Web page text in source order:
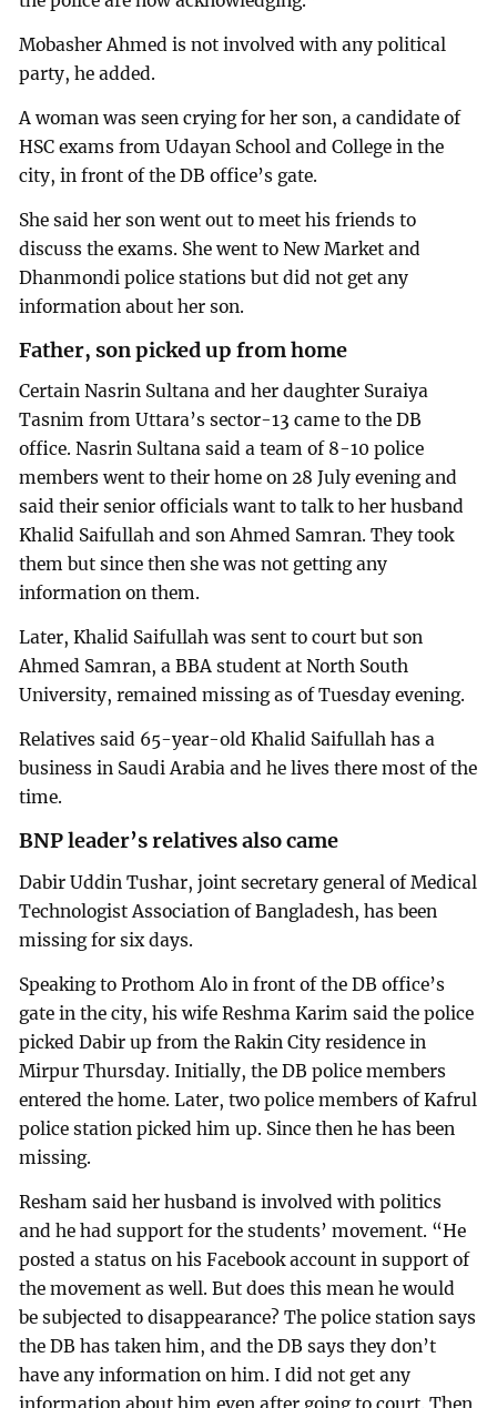
Mobasher Ahmed is not involved with any political
party, he added.
A woman was seen crying for her son, a candidate of
HSC exams from Udayan School and College in the
city, in front of the DB office’s gate.
She said her son went out to meet his friends to
discuss the exams. She went to New Market and
Dhanmondi police stations but did not get any
information about her son.
Father, son picked up from home
Certain Nasrin Sultana and her daughter Suraiya
Tasnim from Uttara’s sector-13 came to the DB
office. Nasrin Sultana said a team of 8-10 police
members went to their home on 28 July evening and
said their senior officials want to talk to her husband
Khalid Saifullah and son Ahmed Samran. They took
them but since then she was not getting any
information on them.
Later, Khalid Saifullah was sent to court but son
Ahmed Samran, a BBA student at North South
University, remained missing as of Tuesday evening.
Relatives said 65-year-old Khalid Saifullah has a
business in Saudi Arabia and he lives there most of the
time.
BNP leader’s relatives also came
Dabir Uddin Tushar, joint secretary general of Medical
Technologist Association of Bangladesh, has been
missing for six days.
Speaking to Prothom Alo in front of the DB office’s
gate in the city, his wife Reshma Karim said the police
picked Dabir up from the Rakin City residence in
Mirpur Thursday. Initially, the DB police members
entered the home. Later, two police members of Kafrul
police station picked him up. Since then he has been
missing.
Resham said her husband is involved with politics
and he had support for the students’ movement. “He
posted a status on his Facebook account in support of
the movement as well. But does this mean he would
be subjected to disappearance? The police station says
the DB has taken him, and the DB says they don’t
have any information on him. I did not get any
information about him even after going to court. Then